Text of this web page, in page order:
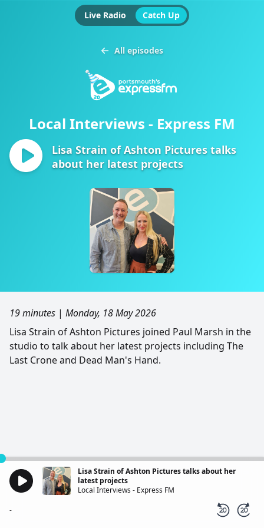
Live Radio Catch Up
All episodes
Local Interviews - Express FM
Lisa Strain of Ashton Pictures talks
about her latest projects
19 minutes | Monday, 18 May 2026
Lisa Strain of Ashton Pictures joined Paul Marsh in the
studio to talk about her latest projects including The
Last Crone and Dead Man's Hand.
Lisa Strain of Ashton Pictures talks about her
latest projects
Local Interviews - Express FM
-